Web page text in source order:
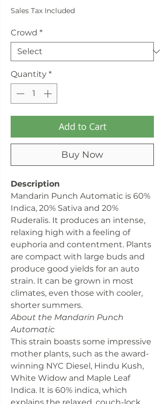
Price
Sales Tax Included
Crowd *
Quantity *
Add to Cart
Buy Now
Description
Mandarin Punch Automatic is 60%
Indica, 20% Sativa and 20%
Ruderalis. It produces an intense,
relaxing high with a feeling of
euphoria and contentment. Plants
are compact with large buds and
produce good yields for an auto
strain. It can be grown in most
climates, even those with cooler,
shorter summers.
About the Mandarin Punch
Automatic
This strain boasts some impressive
mother plants, such as the award-
winning NYC Diesel, Hindu Kush,
White Widow and Maple Leaf
Indica. It is 60% indica, which